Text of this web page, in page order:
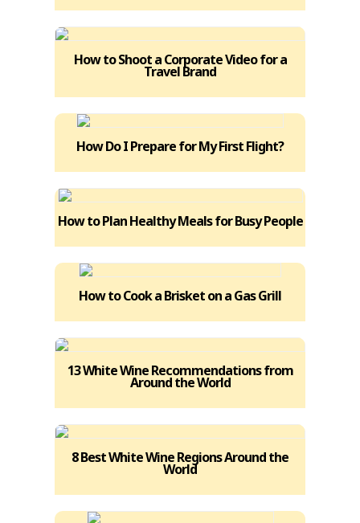
How to Shoot a Corporate Video for a
Travel Brand
How Do I Prepare for My First Flight?
How to Plan Healthy Meals for Busy People
How to Cook a Brisket on a Gas Grill
13 White Wine Recommendations from
Around the World
8 Best White Wine Regions Around the
World